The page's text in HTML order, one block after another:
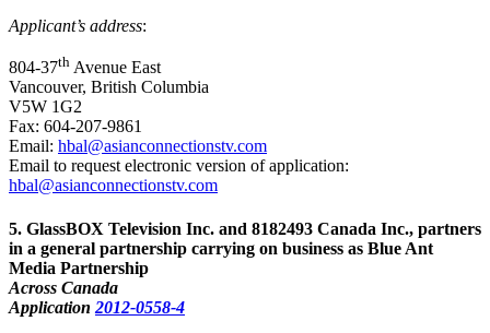
Applicant’s address:
804-37th Avenue East
Vancouver, British Columbia
V5W 1G2
Fax: 604-207-9861
Email: hbal@asianconnectionstv.com
Email to request electronic version of application:
hbal@asianconnectionstv.com
5. GlassBOX Television Inc. and 8182493 Canada Inc., partners
in a general partnership carrying on business as Blue Ant
Media Partnership
Across Canada
Application 2012-0558-4